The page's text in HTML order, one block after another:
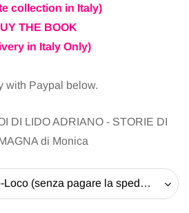
collection in Italy)
THE BOOK
in Italy Only)
with Paypal below.
DI LIDO ADRIANO - STORIE DI
di Monica
Ritiro il libro alla Pro-Loco (senza pagare la spedizione) - 20 EUR